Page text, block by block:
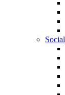
Social